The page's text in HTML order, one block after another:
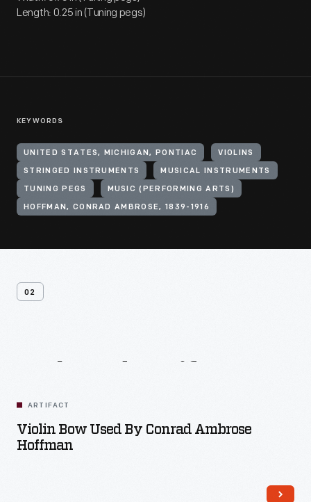
Length: 0.25 in (Tuning pegs)
KEYWORDS
UNITED STATES, MICHIGAN, PONTIAC VIOLINS
STRINGED INSTRUMENTS MUSICAL INSTRUMENTS
TUNING PEGS MUSIC (PERFORMING ARTS)
HOFFMAN, CONRAD AMBROSE, 1839-1916
02
ARTIFACT
Violin Bow Used By Conrad Ambrose
Hoffman